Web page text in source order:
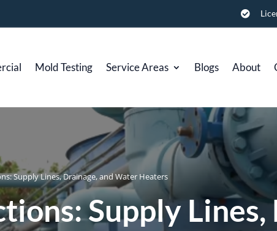

Mold Testing Service Areas Blogs About
Supply Lines, Drainage, and Water Heaters
Supply Lines,